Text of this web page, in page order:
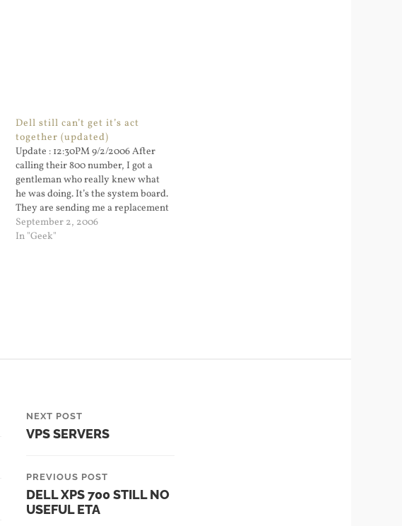
Dell still can’t get it’s act
together (updated)
Update : 12:30PM 9/2/2006 After
calling their 800 number, I got a
gentleman who really knew what
he was doing. It’s the system board.
They are sending me a replacement
system board. The support...
September 2, 2006
In "Geek"
NEXT POST
VPS SERVERS
PREVIOUS POST
DELL XPS 700 STILL NO
USEFUL ETA